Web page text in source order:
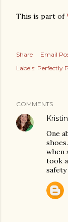
This is part of
Share
Email
Labels: Perfectly
COMMENTS
Kristin
One
when
took